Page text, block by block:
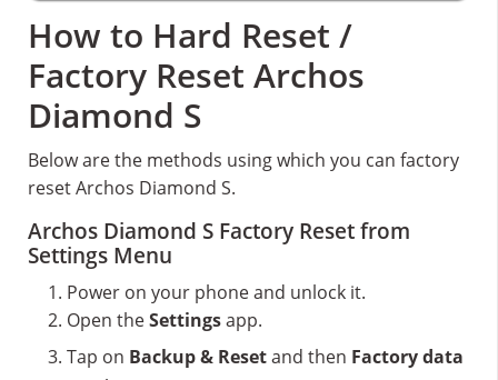
How to Hard Reset /
Factory Reset Archos
Diamond S
Below are the methods using which you can factory
reset Archos Diamond S.
Archos Diamond S Factory Reset from
Settings Menu
Power on your phone and unlock it.
Open theSettingsapp.
Tap on Backup & Resetand then Factory data